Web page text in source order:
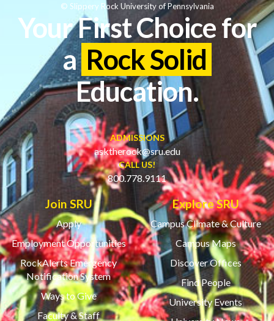
Your First Choice for
a Rock Solid
Education.
ADMISSIONS
asktherock@sru.edu
CALL US!
800.778.9111
Join SRU
Apply
Employment Opportunities
RockAlerts Emergency
Notification System
Ways to Give
Faculty & Staff
Explore SRU
Campus Climate & Culture
Campus Maps
Discover Offices
Find People
University Events
© Slippery Rock University of Pennsylvania